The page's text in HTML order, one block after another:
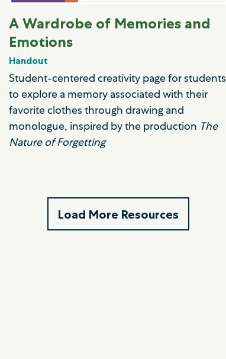
A Wardrobe of Memories and
Emotions
Handout
Student-centered creativity page for students
to explore a memory associated with their
favorite clothes through drawing and
monologue, inspired by the production The
Nature of Forgetting
Load More Resources